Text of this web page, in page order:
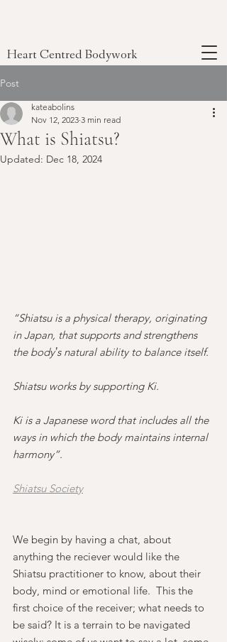
Heart Centred Bodywork
Post
What is Shiatsu?
kateabolins
Nov 12, 2023 3 min read
Updated: Dec 18, 2024
“Shiatsu is a physical therapy, originating
in Japan, that supports and strengthens
the bodyʼs natural ability to balance itself.
Shiatsu works by supporting Ki.
Ki is a Japanese word that includes all the
ways in which the body maintains internal
harmony”.
Shiatsu Society
We begin by having a chat, about
anything the reciever would like the
Shiatsu practitioner to know, about their
body, mind or emotional life.  This the
first choice of the receiver; what needs to
be said? It is a terrain to be navigated